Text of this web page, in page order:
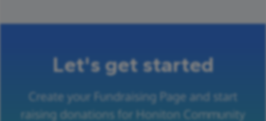
Let's get started
Create your Fundraising Page and start
raising donations for Honiton Community